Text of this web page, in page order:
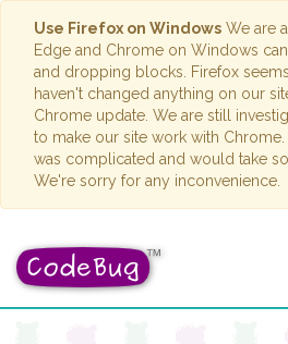
Use Firefox on Windows We are
Edge and Chrome on Windows
and dropping blocks. Firefox
haven't changed anything on our
Chrome update. We are still
to make our site work with
was complicated and would take
We're sorry for any inconvenience.